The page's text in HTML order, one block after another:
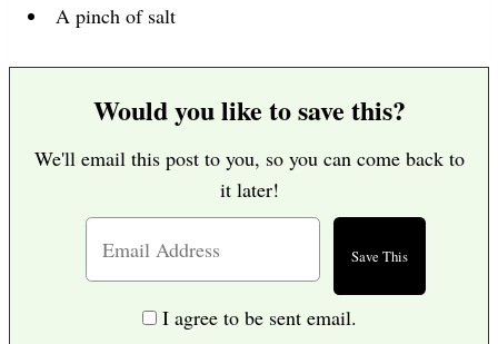
A pinch of salt
Would you like to save this?
We'll email this post to you, so you can come back to
it later!
I agree to be sent email.